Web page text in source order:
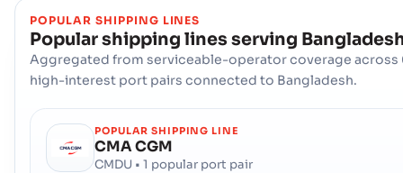
POPULAR SHIPPING LINES
Popular shipping lines serving
Aggregated from serviceable-operator coverage across
high-interest port pairs connected to Bangladesh.
POPULAR SHIPPING LINE
CMA CGM
CMDU • 1 popular port pair